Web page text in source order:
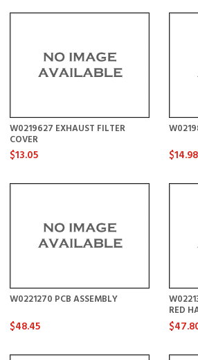
W0219627 EXHAUST FILTER
COVER
$13.05 $14.98
W0221270 PCB ASSEMBLY
$48.45
RED